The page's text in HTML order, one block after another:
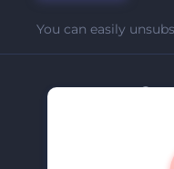
You can easily